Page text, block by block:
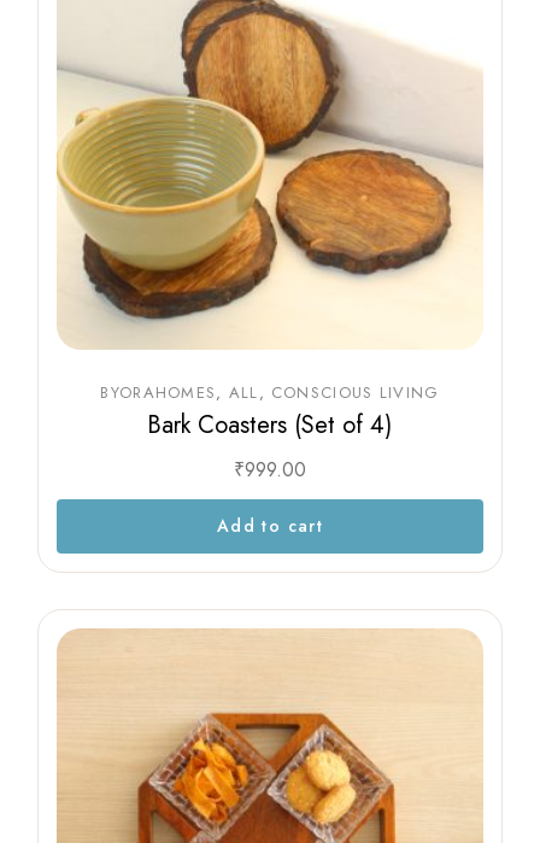
BYORAHOMES ALL CONSCIOUS LIVING
Bark Coasters (Set of 4)
₹999.00
Add to cart